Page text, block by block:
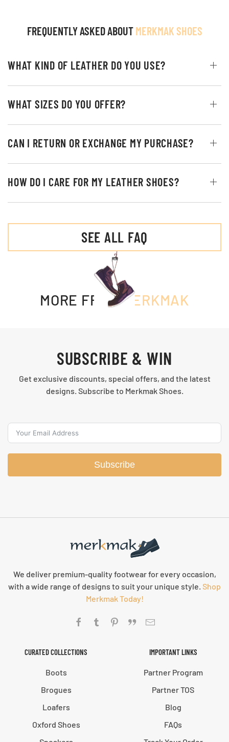
FREQUENTLY ASKED ABOUTMERKMAK SHOES
WHAT KIND OF LEATHER DO YOU USE?
WHAT SIZES DO YOU OFFER?
CAN I RETURN OR EXCHANGE MY PURCHASE?
HOW DO I CARE FOR MY LEATHER SHOES?
SEE ALL FAQ
MORE FROMMERKMAK
SUBSCRIBE & WIN
Get exclusive discounts, special offers, and the latest
designs. Subscribe to Merkmak Shoes.
Subscribe
We deliver premium-quality footwear for every occasion,
with a wide range of designs to suit your unique style. Shop
Merkmak Today!
CURATED COLLECTIONS
Boots
Brogues
Loafers
Oxford Shoes
IMPORTANT LINKS
Partner Program
Partner TOS
Blog
FAQs